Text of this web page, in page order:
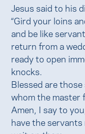
Jesus said to his
“Gird your loins
and be like
return from a
ready to open
knocks.
Blessed are
whom the master
Amen, I say to
have the